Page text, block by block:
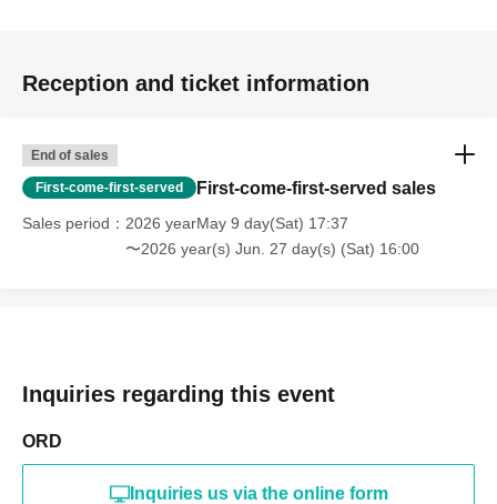
Reception and ticket information
End of sales
First-come-first-served First-come-first-served sales
Sales period
2026 yearMay 9 day(Sat) 17:37
〜2026 year(s) Jun. 27 day(s) (Sat) 16:00
Inquiries regarding this event
ORD
Inquiries us via the online form